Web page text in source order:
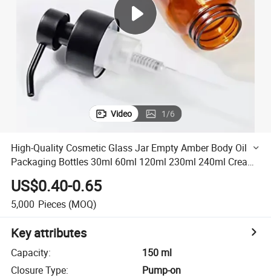
electric scooter
smart phone
Video 1/6
High-Quality Cosmetic Glass Jar Empty Amber Body Oil
Packaging Bottles 30ml 60ml 120ml 230ml 240ml Cream
Pump Glass Jar for Body Oil Lotion
US$0.40-0.65
5,000 Pieces (MOQ)
Key attributes
Capacity:
150 ml
Closure Type:
Pump-on